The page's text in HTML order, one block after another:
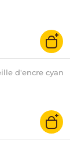
d'encre cyan